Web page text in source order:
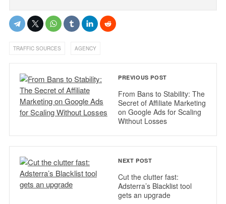
TRAFFIC SOURCES AGENCY
PREVIOUS POST
From Bans to Stability: The
Secret of Affiliate Marketing
on Google Ads for Scaling
Without Losses
NEXT POST
Cut the clutter fast:
Adsterra’s Blacklist tool
gets an upgrade